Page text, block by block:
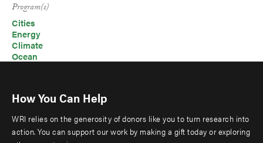
Program(s)
Cities
Energy
Climate
Ocean
How You Can Help
WRI relies on the generosity of donors like you to turn research into
action. You can support our work by making a gift today or exploring